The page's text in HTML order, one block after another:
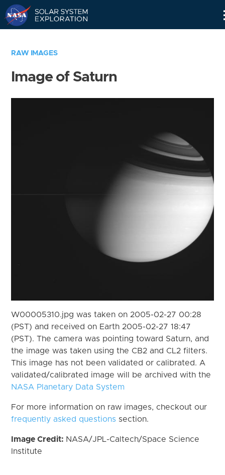
RAW IMAGES
Image of Saturn
W00005310.jpg was taken on 2005-02-27 00:28
(PST) and received on Earth 2005-02-27 18:47
(PST). The camera was pointing toward Saturn, and
the image was taken using the CB2 and CL2 filters.
This image has not been validated or calibrated. A
validated/calibrated image will be archived with the
NASA Planetary Data System
For more information on raw images, checkout our
frequently asked questions section.
Image Credit: NASA/JPL-Caltech/Space Science
Institute